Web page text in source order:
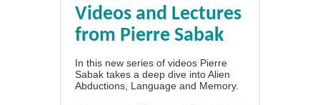
Videos and Lectures
from Pierre Sabak
In this new series of videos Pierre
Sabak takes a deep dive into Alien
Abductions, Language and Memory.